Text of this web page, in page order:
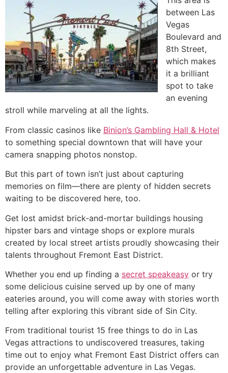
between Las
Vegas
Boulevard and
8th Street,
which makes
it a brilliant
spot to take
an evening
stroll while marveling at all the lights.
From classic casinos like Binion’s Gambling Hall & Hotel
to something special downtown that will have your
camera snapping photos nonstop.
But this part of town isn’t just about capturing
memories on film—there are plenty of hidden secrets
waiting to be discovered here, too.
Get lost amidst brick-and-mortar buildings housing
hipster bars and vintage shops or explore murals
created by local street artists proudly showcasing their
talents throughout Fremont East District.
Whether you end up finding a secret speakeasy or try
some delicious cuisine served up by one of many
eateries around, you will come away with stories worth
telling after exploring this vibrant side of Sin City.
From traditional tourist 15 free things to do in Las
Vegas attractions to undiscovered treasures, taking
time out to enjoy what Fremont East District offers can
provide an unforgettable adventure in Las Vegas.